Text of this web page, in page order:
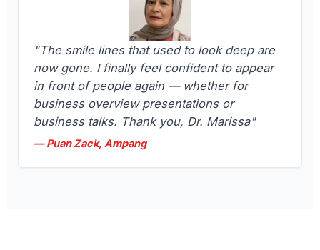
"The smile lines that used to look deep are
now gone. I finally feel confident to appear
in front of people again — whether for
business overview presentations or
business talks. Thank you, Dr. Marissa"
— Puan Zack, Ampang